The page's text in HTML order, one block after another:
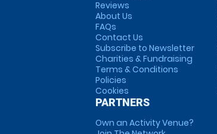
Reviews
About Us
FAQs
Contact Us
Subscribe to Newsletter
Charities & Fundraising
Terms & Conditions
Policies
Cookies
PARTNERS
Own an Activity Venue?